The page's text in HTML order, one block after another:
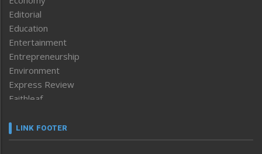
Editorial
Education
Entertainment
Entrepreneurship
Environment
Express Review
Faithleaf
Frontpage
LINK FOOTER